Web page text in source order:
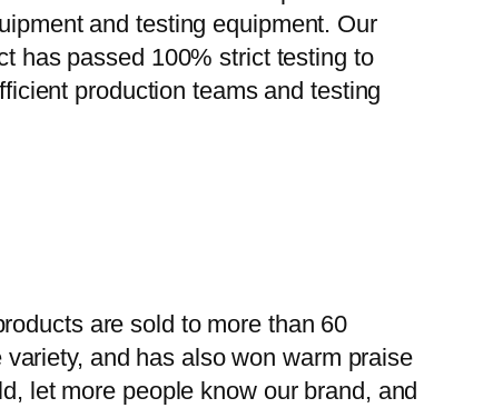
and testing equipment. Our
has passed 100% strict testing to
production teams and testing
are sold to more than 60
and has also won warm praise
let more people know our brand, and